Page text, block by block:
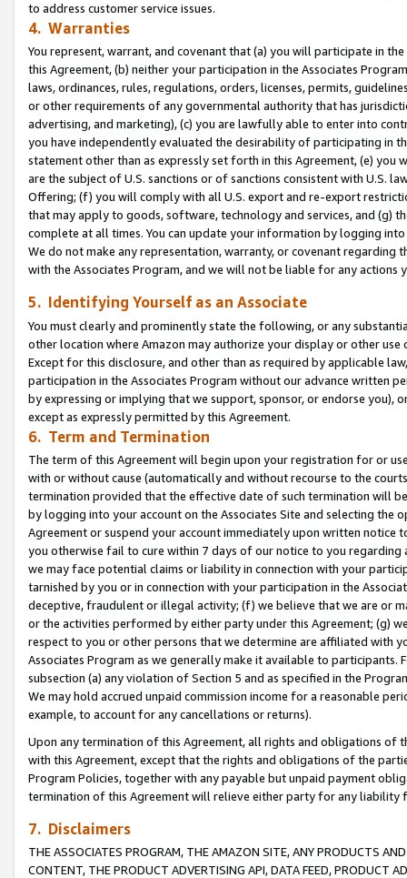
to address customer service issues.
4. Warranties
You represent, warrant, and covenant that (a) you will participate in
this Agreement, (b) neither your participation in the Associates
laws, ordinances, rules, regulations, orders, licenses, permits,
or other requirements of any governmental authority that has
advertising, and marketing), (c) you are lawfully able to enter into
you have independently evaluated the desirability of participating in
statement other than as expressly set forth in this Agreement, (e)
are the subject of U.S. sanctions or of sanctions consistent with U.S.
Offering; (f) you will comply with all U.S. export and re-export
that may apply to goods, software, technology and services, and (g)
complete at all times. You can update your information by logging
We do not make any representation, warranty, or covenant regarding
with the Associates Program, and we will not be liable for any actions
5. Identifying Yourself as an Associate
You must clearly and prominently state the following, or any
other location where Amazon may authorize your display or other use
Except for this disclosure, and other than as required by applicable
participation in the Associates Program without our advance written
by expressing or implying that we support, sponsor, or endorse you),
except as expressly permitted by this Agreement.
6. Term and Termination
The term of this Agreement will begin upon your registration for or
with or without cause (automatically and without recourse to the
termination provided that the effective date of such termination will
by logging into your account on the Associates Site and selecting the
Agreement or suspend your account immediately upon written
you otherwise fail to cure within 7 days of our notice to you
we may face potential claims or liability in connection with your
tarnished by you or in connection with your participation in the
deceptive, fraudulent or illegal activity; (f) we believe that we are or
or the activities performed by either party under this Agreement; (g)
respect to you or other persons that we determine are affiliated with
Associates Program as we generally make it available to
subsection (a) any violation of Section 5 and as specified in the
We may hold accrued unpaid commission income for a reasonable
example, to account for any cancellations or returns).
Upon any termination of this Agreement, all rights and obligations of
with this Agreement, except that the rights and obligations of the
Program Policies, together with any payable but unpaid payment
termination of this Agreement will relieve either party for any
7. Disclaimers
THE ASSOCIATES PROGRAM, THE AMAZON SITE, ANY PRODUCTS
CONTENT, THE PRODUCT ADVERTISING API, DATA FEED, PRODUCT